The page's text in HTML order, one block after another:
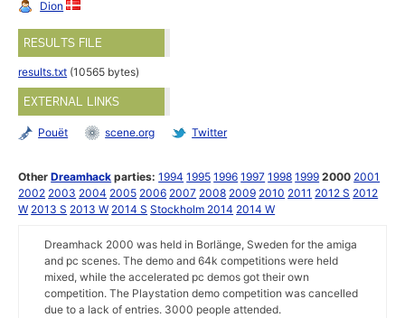
Dion
RESULTS FILE
results.txt (10565 bytes)
EXTERNAL LINKS
Pouët scene.org Twitter
OtherDreamhack parties: 1994 1995 1996 1997 1998 1999 2000 2001
2002 2003 2004 2005 2006 2007 2008 2009 2010 2011 2012 S 2012
W 2013 S 2013 W 2014 S Stockholm 2014 2014 W
Dreamhack 2000 was held in Borlänge, Sweden for the amiga
and pc scenes. The demo and 64k competitions were held
mixed, while the accelerated pc demos got their own
competition. The Playstation demo competition was cancelled
due to a lack of entries. 3000 people attended.